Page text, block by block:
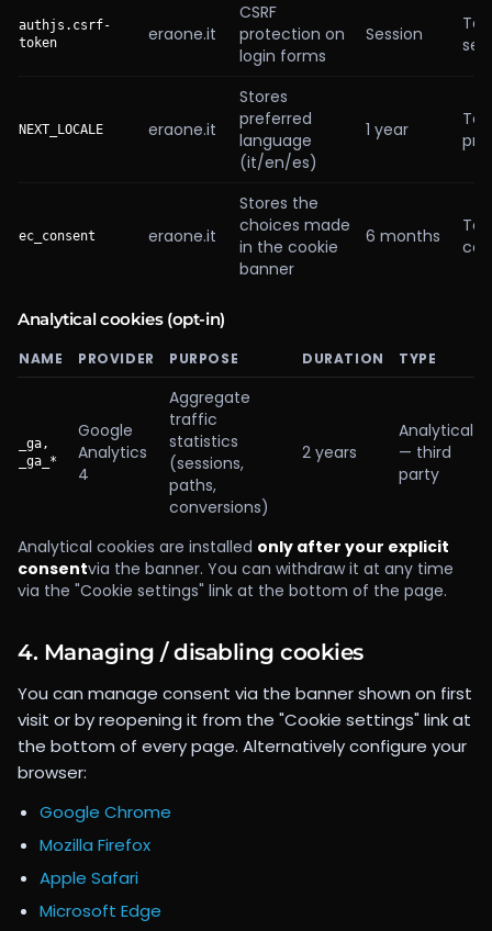
authjs.csrf-
token
eraone.it
CSRF
protection on
login forms
Session
NEXT_LOCALE eraone.it
Stores
preferred
language
(it/en/es)
1 year
ec_consent eraone.it
Stores the
choices made
in the cookie
banner
6 months
Analytical cookies (opt-in)
NAME PROVIDER PURPOSE DURATION TYPE
_ga,
_ga_*
Google
Analytics
4
Aggregate
traffic
statistics
(sessions,
paths,
conversions)
2 years
Analytical
— third
party
Analytical cookies are installed only after your explicit
consentvia the banner. You can withdraw it at any time
via the "Cookie settings" link at the bottom of the page.
4. Managing / disabling cookies
You can manage consent via the banner shown on first
visit or by reopening it from the "Cookie settings" link at
the bottom of every page. Alternatively configure your
browser:
Google Chrome
Mozilla Firefox
Apple Safari
Microsoft Edge